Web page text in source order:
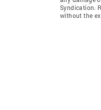
Syndication.
without the